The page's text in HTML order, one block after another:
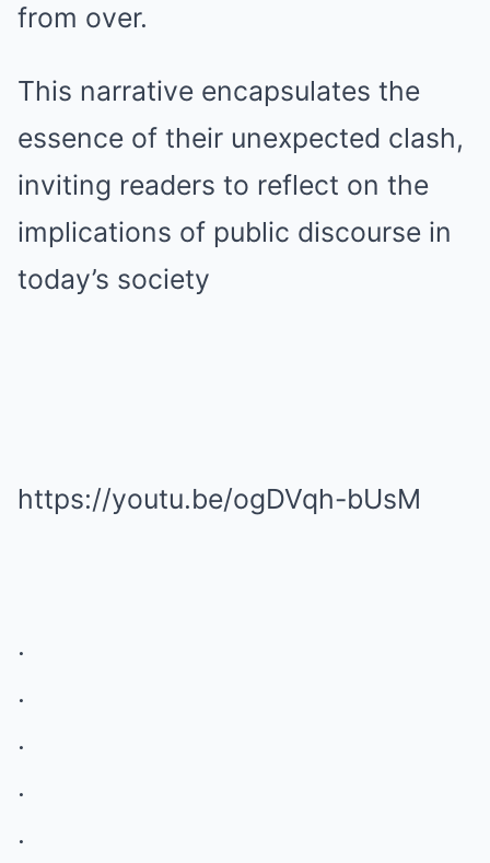
from over.
This narrative encapsulates the
essence of their unexpected clash,
inviting readers to reflect on the
implications of public discourse in
today’s society
https://youtu.be/ogDVqh-bUsM
.
.
.
.
.